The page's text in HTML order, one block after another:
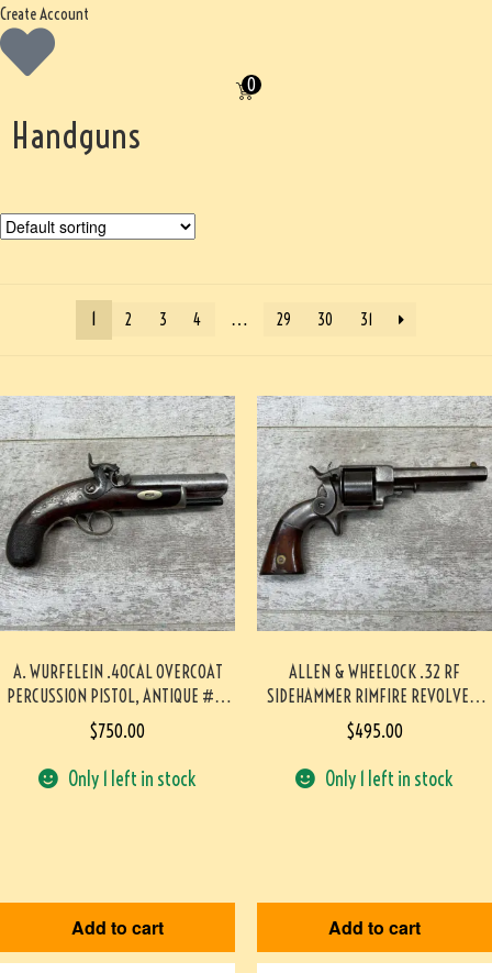
0
Create Account
Handguns
1 2 3 4 … 29 30 31
A. WURFELEIN .40CAL OVERCOAT
PERCUSSION PISTOL, ANTIQUE #5-
05953-AG
$750.00
Only 1 left in stock
Add to cart
ALLEN & WHEELOCK .32 RF
SIDEHAMMER RIMFIRE REVOLVER,
ANTIQUE #5-05923-AG
$495.00
Only 1 left in stock
Add to cart